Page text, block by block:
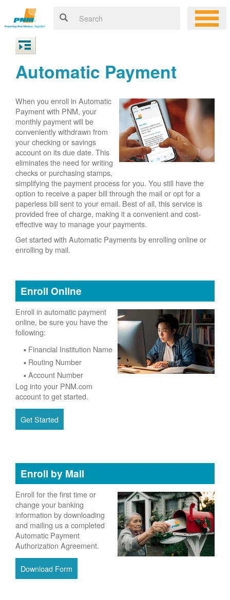
Automatic Payment
When you enroll in Automatic
Payment with PNM, your
monthly payment will be
conveniently withdrawn from
your checking or savings
account on its due date. This
eliminates the need for writing
checks or purchasing stamps,
simplifying the payment process for you. You still have the
option to receive a paper bill through the mail or opt for a
paperless bill sent to your email. Best of all, this service is
provided free of charge, making it a convenient and cost-
effective way to manage your payments.
Get started with Automatic Payments by enrolling online or
enrolling by mail.
Enroll Online
Enroll in automatic payment
online, be sure you have the
following:
Financial Institution Name
Routing Number
Account Number
Log into your PNM.com
account to get started.
Get Started
Enroll by Mail
Enroll for the first time or
change your banking
information by downloading
and mailing us a completed
Automatic Payment
Authorization Agreement.
Download Form